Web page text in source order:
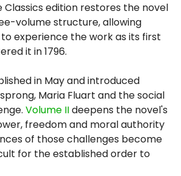
Classics edition restores the novel
volume structure, allowing
experience the work as its first
it in 1796.
in May and introduced
Maria Fluart and the social
Volume IIdeepens the novel's
freedom and moral authority
of those challenges become
for the established order to